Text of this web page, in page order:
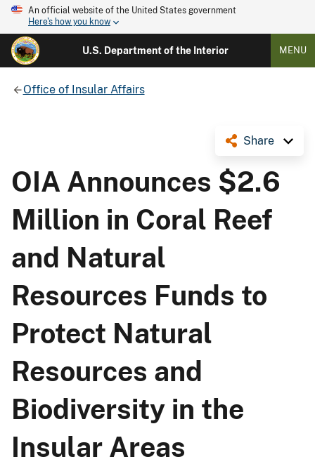
An official website of the United States government
Here's how you know
U.S. Department of the Interior MENU
Office of Insular Affairs
Share
OIA Announces $2.6
Million in Coral Reef
and Natural
Resources Funds to
Protect Natural
Resources and
Biodiversity in the
Insular Areas